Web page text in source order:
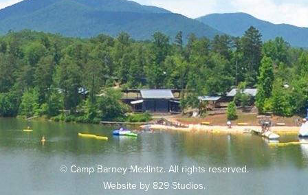
© Camp Barney Medintz. All rights reserved.
Website by 829 Studios.